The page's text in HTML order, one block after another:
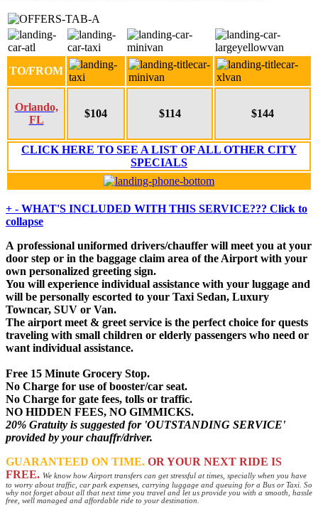
TO/FROM
Orlando,
FL
$104 $114 $144
CLICK HERE TO SEE A LIST OF ALL OTHER CITY
SPECIALS
+ - WHAT'S INCLUDED WITH THIS SERVICE??? Click to
collapse
A professional uniformed drivers/chauffer will meet you at your
door step or in the baggage claim area of the Airport with your
own personalized greeting sign.
You will experience individual assistance with your luggage and
will be personally escorted to your Taxi Sedan, Luxury
Towncar, SUV or Van.
The airport meet & greet service is the perfect choice for quests
traveling with small children or elderly passengers who need or
want individual assistance.
Free 15 Minute Grocery Stop.
No Charge for use of booster/car seat.
No Charge for gate fees, tolls or traffic.
NO HIDDEN FEES, NO GIMMICKS.
20% Gratuity is suggested for 'OUTSTANDING SERVICE'
provided by your chauffr/driver.
GUARANTEED ON TIME. OR YOUR NEXT RIDE IS
FREE. We know how Airport transfers can get stressful at times, specially when you have
to worry about traffic, car park expenses, carrying luggage and queuing for a Bus or Taxi. So
why not forget about all that next time you travel and let us provide you with a smooth, hassle
free, well managed and affordable ride to your destination.